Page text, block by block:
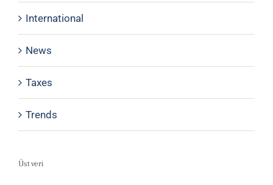
International
News
Taxes
Trends
Üst veri